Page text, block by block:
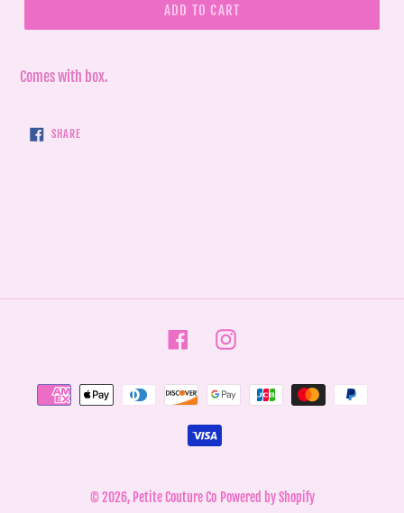
ADD TO CART
Comes with box.
SHARESHARE
ON
FacebookInstagram
Payment
methods
© 2026, Petite Couture Co Powered by Shopify